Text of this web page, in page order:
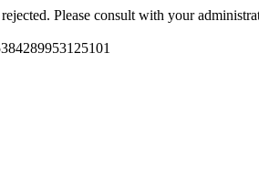
Please consult with your